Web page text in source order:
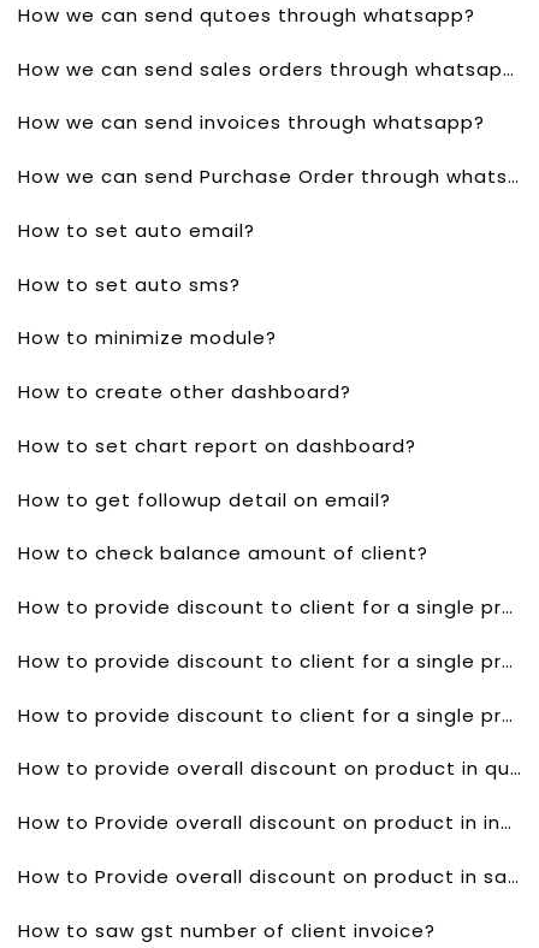
How we can send qutoes through whatsapp?
How we can send sales orders through whatsapp?
How we can send invoices through whatsapp?
How we can send Purchase Order through whatsapp?
How to set auto email?
How to set auto sms?
How to minimize module?
How to create other dashboard?
How to set chart report on dashboard?
How to get followup detail on email?
How to check balance amount of client?
How to provide discount to client for a single product in quotes?
How to provide discount to client for a single product invoice?
How to provide discount to client for a single product in sales order?
How to provide overall discount on product in quotes?
How to Provide overall discount on product in invoice?
How to Provide overall discount on product in sales order?
How to saw gst number of client invoice?